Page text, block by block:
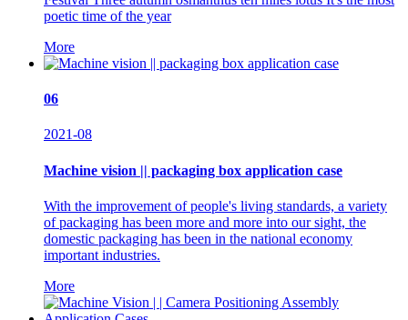
poetic time of the year
More
06
2021-08
Machine vision || packaging box application case
With the improvement of people's living standards, a variety
of packaging has been more and more into our sight, the
domestic packaging has been in the national economy
important industries.
More